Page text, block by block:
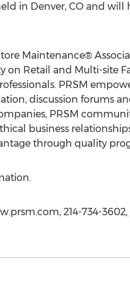
in Denver, CO and will
Maintenance®
on Retail and Multi-site
PRSM
discussion forums
PRSM
business
through quality
214-734-3602,